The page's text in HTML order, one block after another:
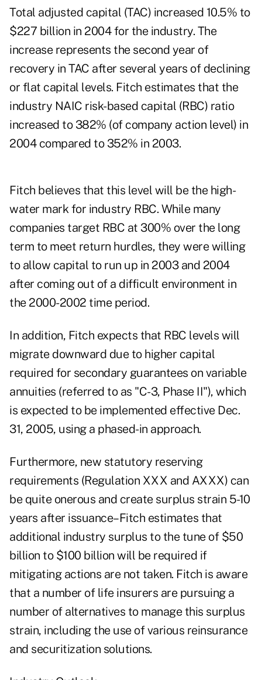
Total adjusted capital (TAC) increased 10.5% to
$227 billion in 2004 for the industry. The
increase represents the second year of
recovery in TAC after several years of declining
or flat capital levels. Fitch estimates that the
industry NAIC risk-based capital (RBC) ratio
increased to 382% (of company action level) in
2004 compared to 352% in 2003.
Fitch believes that this level will be the high-
water mark for industry RBC. While many
companies target RBC at 300% over the long
term to meet return hurdles, they were willing
to allow capital to run up in 2003 and 2004
after coming out of a difficult environment in
the 2000-2002 time period.
In addition, Fitch expects that RBC levels will
migrate downward due to higher capital
required for secondary guarantees on variable
annuities (referred to as "C-3, Phase II"), which
is expected to be implemented effective Dec.
31, 2005, using a phased-in approach.
Furthermore, new statutory reserving
requirements (Regulation XXX and AXXX) can
be quite onerous and create surplus strain 5-10
years after issuance–Fitch estimates that
additional industry surplus to the tune of $50
billion to $100 billion will be required if
mitigating actions are not taken. Fitch is aware
that a number of life insurers are pursuing a
number of alternatives to manage this surplus
strain, including the use of various reinsurance
and securitization solutions.